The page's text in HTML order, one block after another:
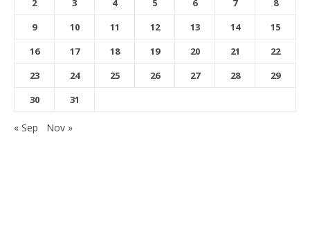
2
3 4 5 6 7
8
9
10 11 12 13 14
15
16
17 18 19 20 21
22
23
24 25 26 27 28
29
30
31
« Sep Nov »